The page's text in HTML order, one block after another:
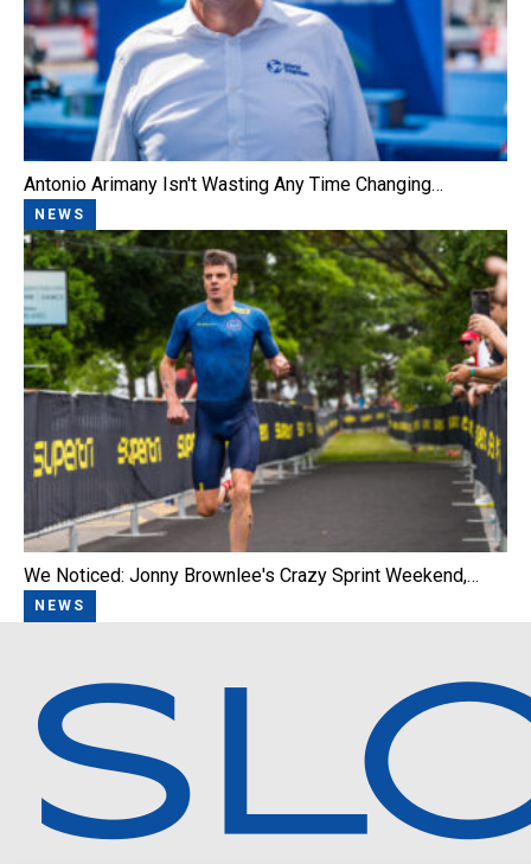
Antonio Arimany Isn't Wasting Any Time Changing…
NEWS
We Noticed: Jonny Brownlee's Crazy Sprint Weekend,…
NEWS